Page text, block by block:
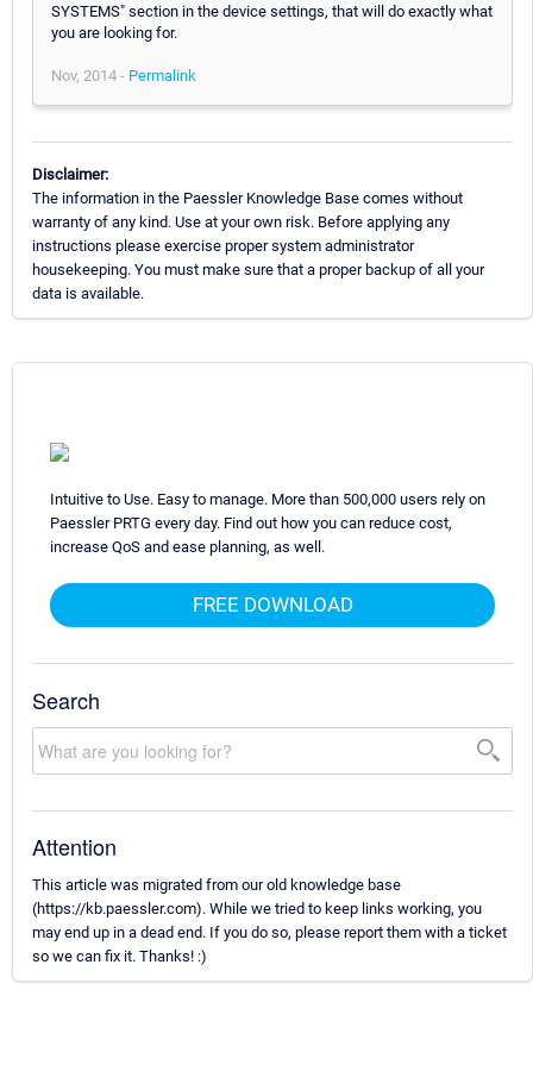
SYSTEMS" section in the device settings, that will do exactly what
you are looking for.
Nov, 2014 - Permalink
Disclaimer:
The information in the Paessler Knowledge Base comes without
warranty of any kind. Use at your own risk. Before applying any
instructions please exercise proper system administrator
housekeeping. You must make sure that a proper backup of all your
data is available.
Intuitive to Use. Easy to manage. More than 500,000 users rely on
Paessler PRTG every day. Find out how you can reduce cost,
increase QoS and ease planning, as well.
FREE DOWNLOAD
Search
Attention
This article was migrated from our old knowledge base
(https://kb.paessler.com). While we tried to keep links working, you
may end up in a dead end. If you do so, please report them with a ticket
so we can fix it. Thanks! :)